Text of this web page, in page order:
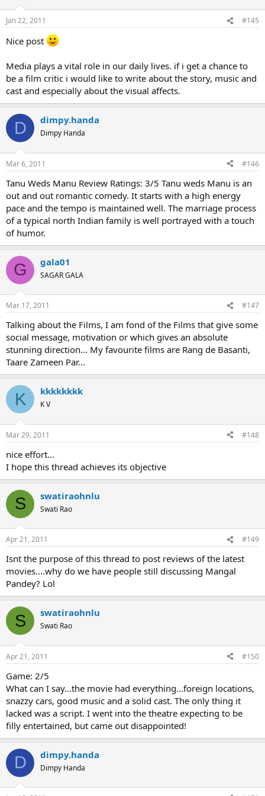
Pls do reply wid ur reviews on the film. Next week we'll take up a
new film.
Jan 22, 2011 #145
Nice post
Media plays a vital role in our daily lives. if i get a chance to
be a film critic i would like to write about the story, music and
cast and especially about the visual affects.
D dimpy.handa
Dimpy Handa
Mar 6, 2011 #146
Tanu Weds Manu Review Ratings: 3/5 Tanu weds Manu is an
out and out romantic comedy. It starts with a high energy
pace and the tempo is maintained well. The marriage process
of a typical north Indian family is well portrayed with a touch
of humor.
G gala01
SAGAR GALA
Mar 17, 2011 #147
Talking about the Films, I am fond of the Films that give some
social message, motivation or which gives an absolute
stunning direction... My favourite films are Rang de Basanti,
Taare Zameen Par...
K kkkkkkkk
K V
Mar 29, 2011 #148
nice effort...
I hope this thread achieves its objective
S swatiraohnlu
Swati Rao
Apr 21, 2011 #149
Isnt the purpose of this thread to post reviews of the latest
movies....why do we have people still discussing Mangal
Pandey? Lol
S swatiraohnlu
Swati Rao
Apr 21, 2011 #150
Game: 2/5
What can I say...the movie had everything...foreign locations,
snazzy cars, good music and a solid cast. The only thing it
lacked was a script. I went into the theatre expecting to be
filly entertained, but came out disappointed!
D dimpy.handa
Dimpy Handa